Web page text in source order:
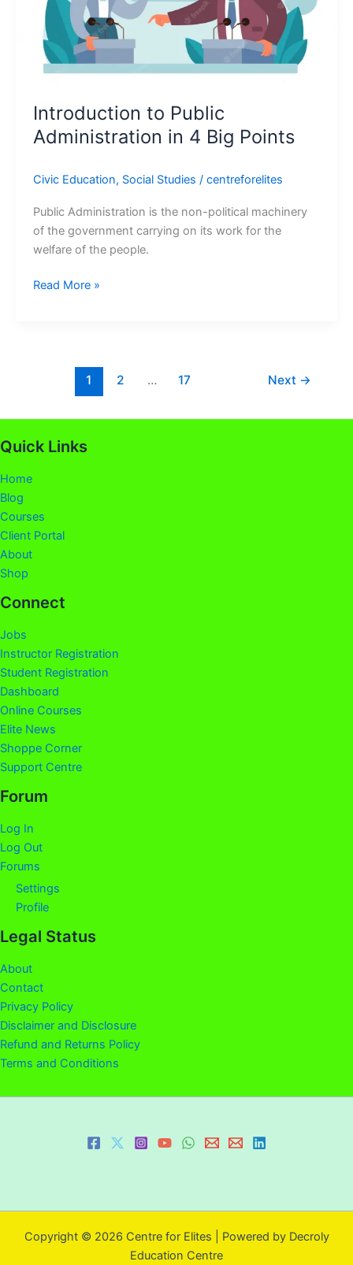
Introduction to Public
Administration in 4 Big Points
Civic Education, Social Studies / centreforelites
Public Administration is the non-political machinery
of the government carrying on its work for the
welfare of the people.
Points
Read More »
1 2 … 17 Next →
Quick Links
Home
Blog
Courses
Client Portal
About
Shop
Connect
Jobs
Instructor Registration
Student Registration
Dashboard
Online Courses
Elite News
Shoppe Corner
Support Centre
Forum
Log In
Log Out
Forums
Settings
Profile
Legal Status
About
Contact
Privacy Policy
Disclaimer and Disclosure
Refund and Returns Policy
Terms and Conditions
Copyright © 2026 Centre for Elites | Powered by Decroly
Education Centre